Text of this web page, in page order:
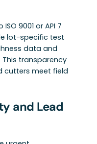
9001 or API 7
lot-specific test
data and
transparency
cutters meet field
and Lead